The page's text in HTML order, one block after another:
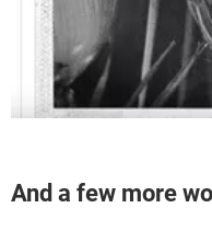
And a few more